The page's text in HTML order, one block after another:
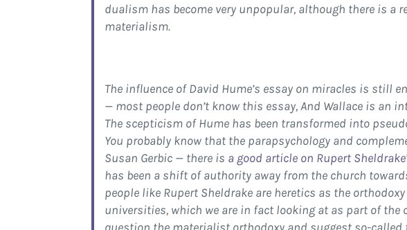
dualism has become very unpopular, although there is a
materialism.
The influence of David Hume’s essay on miracles is still
— most people don’t know this essay, And Wallace is
The scepticism of Hume has been transformed into
You probably know that the parapsychology and
Susan Gerbic — there is a good article on Rupert
has been a shift of authority away from the church
people like Rupert Sheldrake are heretics as the
universities, which we are in fact looking at as part of the